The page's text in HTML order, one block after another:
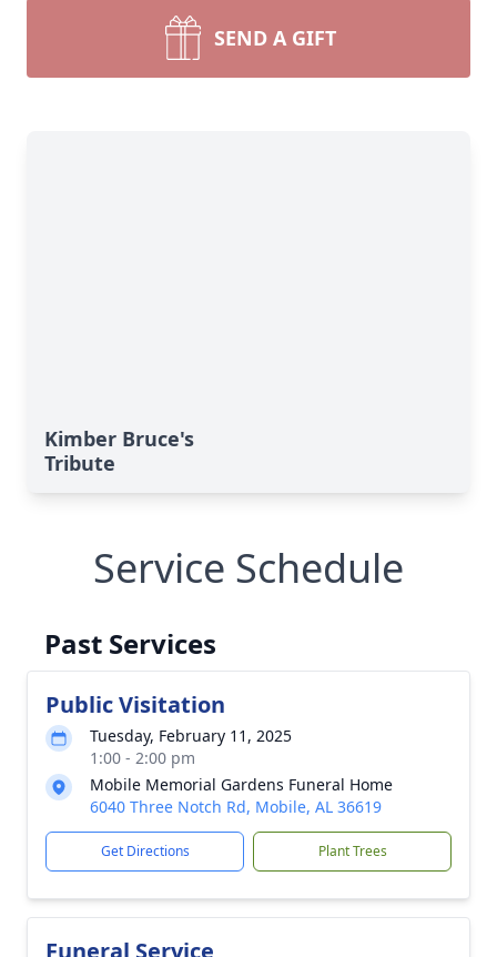
SEND A GIFT
Kimber Bruce's
Tribute
Service Schedule
Past Services
Public Visitation
Tuesday, February 11, 2025
1:00 - 2:00 pm
Mobile Memorial Gardens Funeral Home
6040 Three Notch Rd, Mobile, AL 36619
Get Directions Plant Trees
Funeral Service